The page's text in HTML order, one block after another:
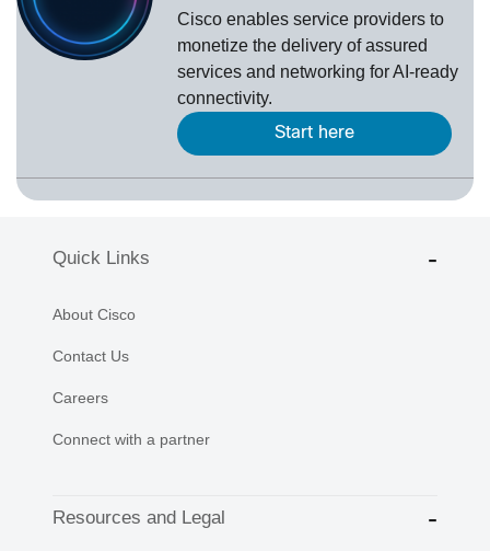
Cisco enables service providers to
monetize the delivery of assured
services and networking for AI-ready
connectivity.
Start here
Quick Links
About Cisco
Contact Us
Careers
Connect with a partner
Resources and Legal